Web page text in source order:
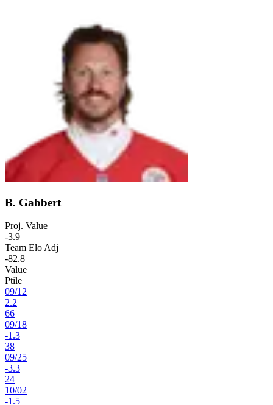
B. Gabbert
Proj. Value
-3.9
Team Elo Adj
-82.8
Value
Ptile
09/12
2.2
66
09/18
-1.3
38
09/25
-3.3
24
10/02
-1.5